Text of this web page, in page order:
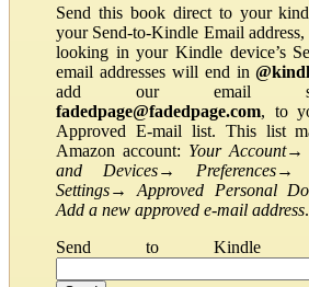
Send this book direct to your
your Send-to-Kindle Email
looking in your Kindle device’s
email addresses will end in
add our email
fadedpage@fadedpage.com, to
Approved E-mail list. This list
Amazon account: Your Account→
and Devices→ Preferences→
Settings→Approved Personal
Add a new approved e-mail address.
Send to Kindle